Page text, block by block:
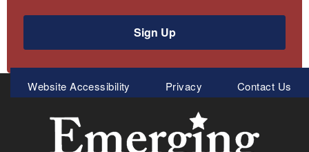
Sign Up
Meta
Menu
Website Accessibility Privacy Contact Us